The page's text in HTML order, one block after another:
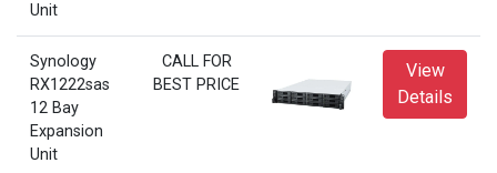
Unit
Synology
RX1222sas
12 Bay
Expansion
Unit
CALL FOR
BEST PRICE
View
Details